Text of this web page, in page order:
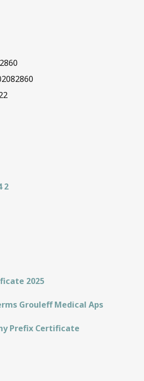
2
2025
Grouleff Medical Aps
Prefix Certificate